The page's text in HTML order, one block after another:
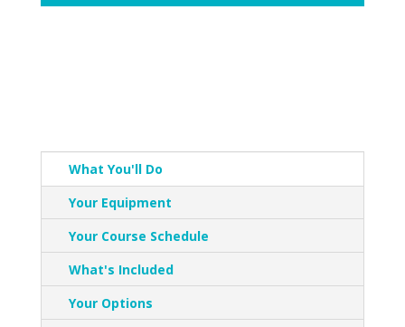
What You'll Do
Your Equipment
Your Course Schedule
What's Included
Your Options